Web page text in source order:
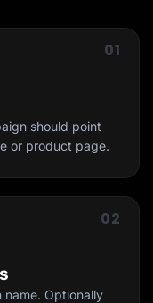
01
should point
or product page.
02
name. Optionally